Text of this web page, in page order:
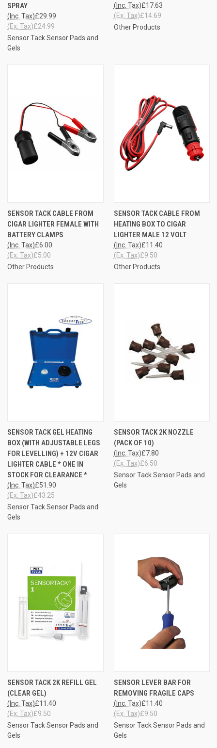
SPRAY
£29.99
(Inc. Tax)
£24.99
(Ex. Tax)
Sensor Tack Sensor Pads and
Gels
£17.63
(Inc. Tax)
£14.69
(Ex. Tax)
Other Products
SENSOR TACK CABLE FROM
CIGAR LIGHTER FEMALE WITH
BATTERY CLAMPS
£6.00
(Inc. Tax)
£5.00
(Ex. Tax)
Other Products
SENSOR TACK CABLE FROM
HEATING BOX TO CIGAR
LIGHTER MALE 12 VOLT
£11.40
(Inc. Tax)
£9.50
(Ex. Tax)
Other Products
SENSOR TACK GEL HEATING
BOX (WITH ADJUSTABLE LEGS
FOR LEVELLING) + 12V CIGAR
LIGHTER CABLE * ONE IN
STOCK FOR CLEARANCE *
£51.90
(Inc. Tax)
£43.25
(Ex. Tax)
Sensor Tack Sensor Pads and
Gels
SENSOR TACK 2K NOZZLE
(PACK OF 10)
£7.80
(Inc. Tax)
£6.50
(Ex. Tax)
Sensor Tack Sensor Pads and
Gels
SENSOR TACK 2K REFILL GEL
(CLEAR GEL)
£11.40
(Inc. Tax)
£9.50
(Ex. Tax)
Sensor Tack Sensor Pads and
Gels
SENSOR LEVER BAR FOR
REMOVING FRAGILE CAPS
£11.40
(Inc. Tax)
£9.50
(Ex. Tax)
Sensor Tack Sensor Pads and
Gels